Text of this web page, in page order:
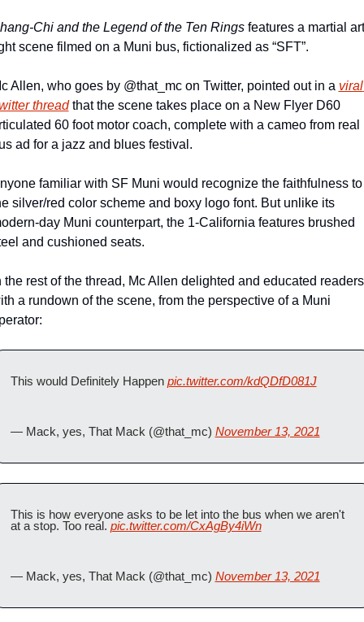
Chi and the Legend of the Ten Rings features a martial
scene filmed on a Muni bus, fictionalized as “SFT”.
Allen, who goes by @that_mc on Twitter, pointed out in a viral
thread that the scene takes place on a New Flyer D60
60 foot motor coach, complete with a cameo from real
ad for a jazz and blues festival.
familiar with SF Muni would recognize the faithfulness to
silver/red color scheme and boxy logo font. But unlike its
day Muni counterpart, the 1-California features brushed
and cushioned seats.
the rest of the thread, Mc Allen delighted and educated readers
a rundown of the scene, from the perspective of a Muni
This would Definitely Happen pic.twitter.com/kdQDfD081J
— Mack, yes, That Mack (@that_mc) November 13, 2021
This is how everyone asks to be let into the bus when we aren't
at a stop. Too real. pic.twitter.com/CxAgBy4iWn
— Mack, yes, That Mack (@that_mc) November 13, 2021